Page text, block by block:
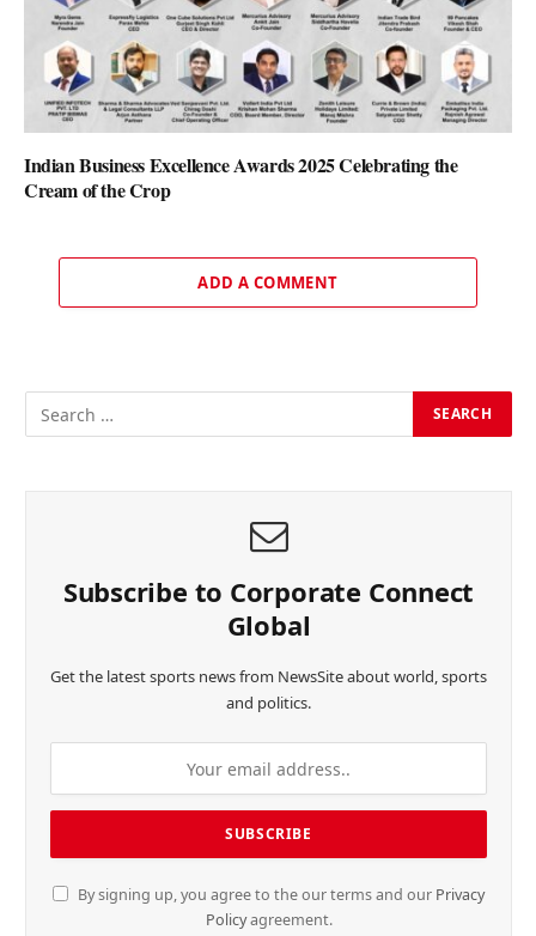
Indian Business Excellence Awards 2025 Celebrating the
Cream of the Crop
ADD A COMMENT
Subscribe to Corporate Connect
Global
Get the latest sports news from NewsSite about world, sports
and politics.
By signing up, you agree to the our terms and our Privacy
Policyagreement.